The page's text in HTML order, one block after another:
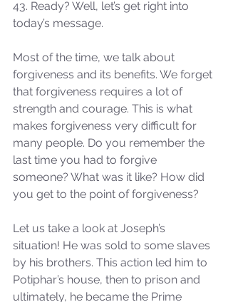
43. Ready? Well, let’s get right into
today’s message.
Most of the time, we talk about
forgiveness and its benefits. We forget
that forgiveness requires a lot of
strength and courage. This is what
makes forgiveness very difficult for
many people. Do you remember the
last time you had to forgive
someone? What was it like? How did
you get to the point of forgiveness?
Let us take a look at Joseph’s
situation! He was sold to some slaves
by his brothers. This action led him to
Potiphar’s house, then to prison and
ultimately, he became the Prime